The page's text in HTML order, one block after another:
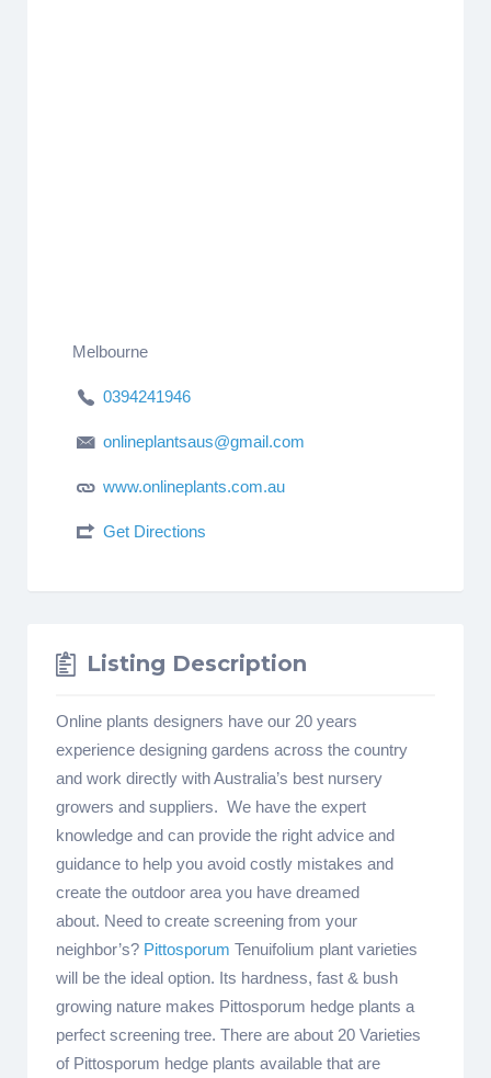
Melbourne
0394241946
onlineplantsaus@gmail.com
www.onlineplants.com.au
Get Directions
Listing Description
Online plants designers have our 20 years
experience designing gardens across the country
and work directly with Australia’s best nursery
growers and suppliers. We have the expert
knowledge and can provide the right advice and
guidance to help you avoid costly mistakes and
create the outdoor area you have dreamed
about. Need to create screening from your
neighbor’s? Pittosporum Tenuifolium plant varieties
will be the ideal option. Its hardness, fast & bush
growing nature makes Pittosporum hedge plants a
perfect screening tree. There are about 20 Varieties
of Pittosporum hedge plants available that are